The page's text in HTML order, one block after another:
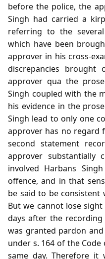
before the police, the
Singh had carried a
referring to the
which have been
approver in his cross-
discrepancies
approver qua the
Singh coupled with the
his evidence in the
Singh lead to only one
approver has no
second statement
approver substantially
involved Harbans
offence, and in that
be said to be consistent
But we cannot lose
days after the
was granted pardon
under s. 164 of the
same day. Therefore